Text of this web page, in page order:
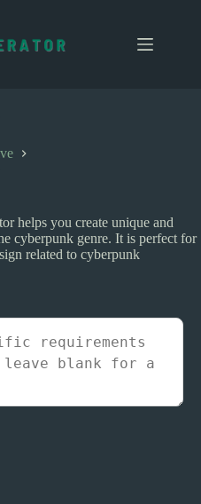
helps you create unique and
cyberpunk genre. It is perfect for
related to cyberpunk